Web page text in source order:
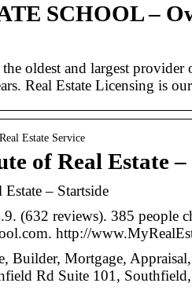
SCHOOL –
oldest and largest provider
Real Estate Licensing is
Estate Service
of Real Estate –
– Startside
(632 reviews). 385 people
http://
Builder, Mortgage,
Rd Suite 101,